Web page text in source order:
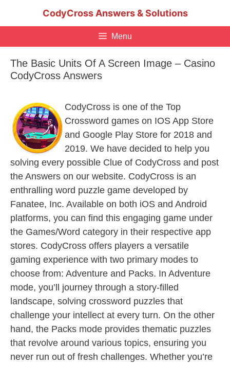
CodyCross Answers & Solutions
Menu
The Basic Units Of A Screen Image – Casino
CodyCross Answers
CodyCross is one of the Top
Crossword games on IOS App Store
and Google Play Store for 2018 and
2019. We have decided to help you
solving every possible Clue of CodyCross and post
the Answers on our website. CodyCross is an
enthralling word puzzle game developed by
Fanatee, Inc. Available on both iOS and Android
platforms, you can find this engaging game under
the Games/Word category in their respective app
stores. CodyCross offers players a versatile
gaming experience with two primary modes to
choose from: Adventure and Packs. In Adventure
mode, you’ll journey through a story-filled
landscape, solving crossword puzzles that
challenge your intellect at every turn. On the other
hand, the Packs mode provides thematic puzzles
that revolve around various topics, ensuring you
never run out of fresh challenges. Whether you’re